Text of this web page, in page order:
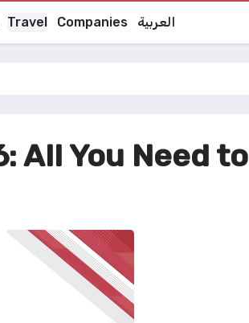
Travel Companies العربية
All You Need to